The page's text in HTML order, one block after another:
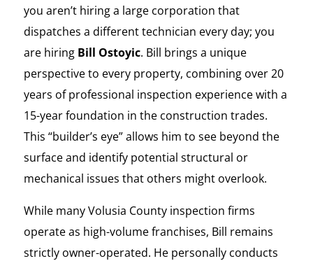
you aren’t hiring a large corporation that
dispatches a different technician every day; you
are hiring Bill Ostoyic. Bill brings a unique
perspective to every property, combining over 20
years of professional inspection experience with a
15-year foundation in the construction trades.
This “builder’s eye” allows him to see beyond the
surface and identify potential structural or
mechanical issues that others might overlook.
While many Volusia County inspection firms
operate as high-volume franchises, Bill remains
strictly owner-operated. He personally conducts